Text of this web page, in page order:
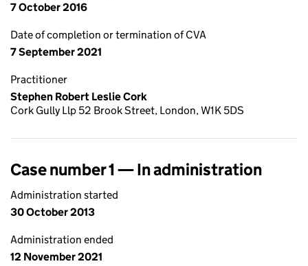
7 October 2016
Date of completion or termination of CVA
7 September 2021
Practitioner
Stephen Robert Leslie Cork
Cork Gully Llp 52 Brook Street, London, W1K 5DS
Case number 1 — In administration
Administration started
30 October 2013
Administration ended
12 November 2021